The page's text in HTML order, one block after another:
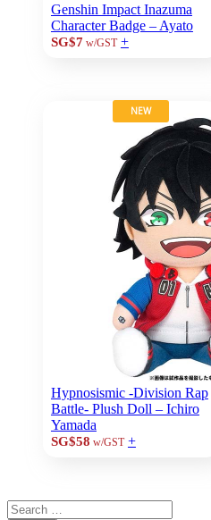
Genshin Impact Inazuma
Character Badge – Ayato
SG$7 w/GST +
NEW
Hypnosismic -Division Rap
Battle- Plush Doll – Ichiro
Yamada
SG$58 w/GST +